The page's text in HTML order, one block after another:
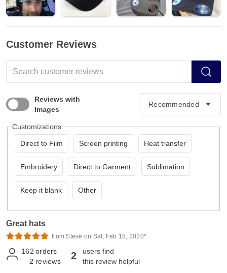
Customer Reviews
Reviews with
Images
Customizations
Direct to Film Screen printing Heat transfer
Embroidery Direct to Garment Sublimation
Keep it blank Other
Great hats
from Steve on Sat, Feb 15, 2020*
162 orders
2 reviews 2
users find
this review helpful